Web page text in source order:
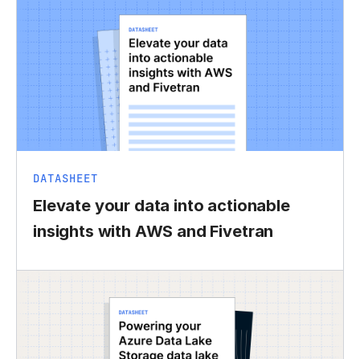
DATASHEET
Elevate your data into actionable
insights with AWS and Fivetran